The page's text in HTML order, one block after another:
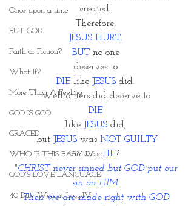
Once upon a time
BUT GOD
Faith or Fiction?
What If?
More Than A Feeling
GOD IS GOD
GRACED
WHO IS THIS BABY IV
GOD'S LOVE LANGUAGE
40 Day Weight Loss IV
created.
Therefore,
JESUS HURT.
BUT no one
deserves to
DIE like JESUS did.
Well others did deserve to
DIE
like
JESUS did,
but
JESUS was NOT GUILTY
or was HE?
"CHRIST never sinned but GOD put our
sin on HIM.
Then we are made right with GOD